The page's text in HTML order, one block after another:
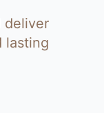
deliver
lasting